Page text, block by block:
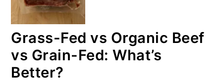
Grass-Fed vs Organic Beef
vs Grain-Fed: What’s
Better?